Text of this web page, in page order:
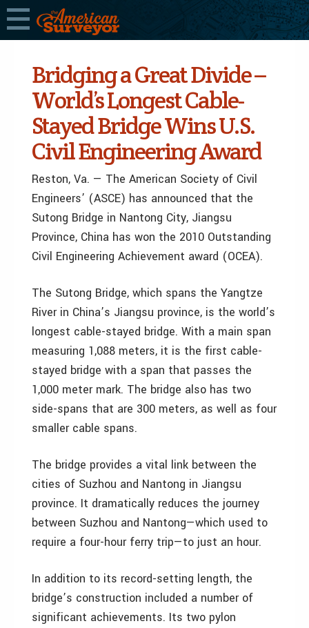
Bridging a Great Divide –
World’s Longest Cable-
Stayed Bridge Wins U.S.
Civil Engineering Award
Reston, Va. — The American Society of Civil
Engineers’ (ASCE) has announced that the
Sutong Bridge in Nantong City, Jiangsu
Province, China has won the 2010 Outstanding
Civil Engineering Achievement award (OCEA).
The Sutong Bridge, which spans the Yangtze
River in China’s Jiangsu province, is the world’s
longest cable-stayed bridge. With a main span
measuring 1,088 meters, it is the first cable-
stayed bridge with a span that passes the
1,000 meter mark. The bridge also has two
side-spans that are 300 meters, as well as four
smaller cable spans.
The bridge provides a vital link between the
cities of Suzhou and Nantong in Jiangsu
province. It dramatically reduces the journey
between Suzhou and Nantong—which used to
require a four-hour ferry trip—to just an hour.
In addition to its record-setting length, the
bridge’s construction included a number of
significant achievements. Its two pylon